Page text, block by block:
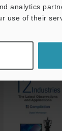
analytics
use of their